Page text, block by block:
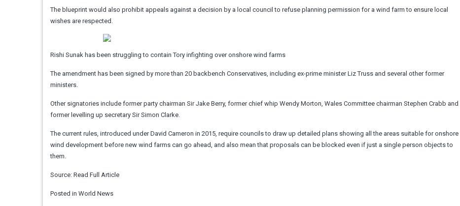
The blueprint would also prohibit appeals against a decision by a local council to refuse planning permission for a wind farm to ensure local
wishes are respected.
Rishi Sunak has been struggling to contain Tory infighting over onshore wind farms
The amendment has been signed by more than 20 backbench Conservatives, including ex-prime minister Liz Truss and several other former
ministers.
Other signatories include former party chairman Sir Jake Berry, former chief whip Wendy Morton, Wales Committee chairman Stephen Crabb and
former levelling up secretary Sir Simon Clarke.
The current rules, introduced under David Cameron in 2015, require councils to draw up detailed plans showing all the areas suitable for onshore
wind development before new wind farms can go ahead, and also mean that proposals can be blocked even if just a single person objects to
them.
Source: Read Full Article
Posted in World News